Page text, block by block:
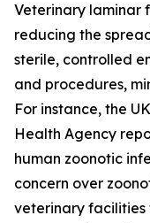
Veterinary laminar
reducing the
sterile, controlled
and procedures,
For instance, the
Health Agency
human zoonotic
concern over
veterinary facilities